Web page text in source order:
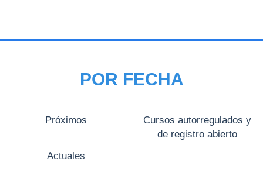
POR FECHA
Próximos
Cursos autorregulados y
de registro abierto
Actuales